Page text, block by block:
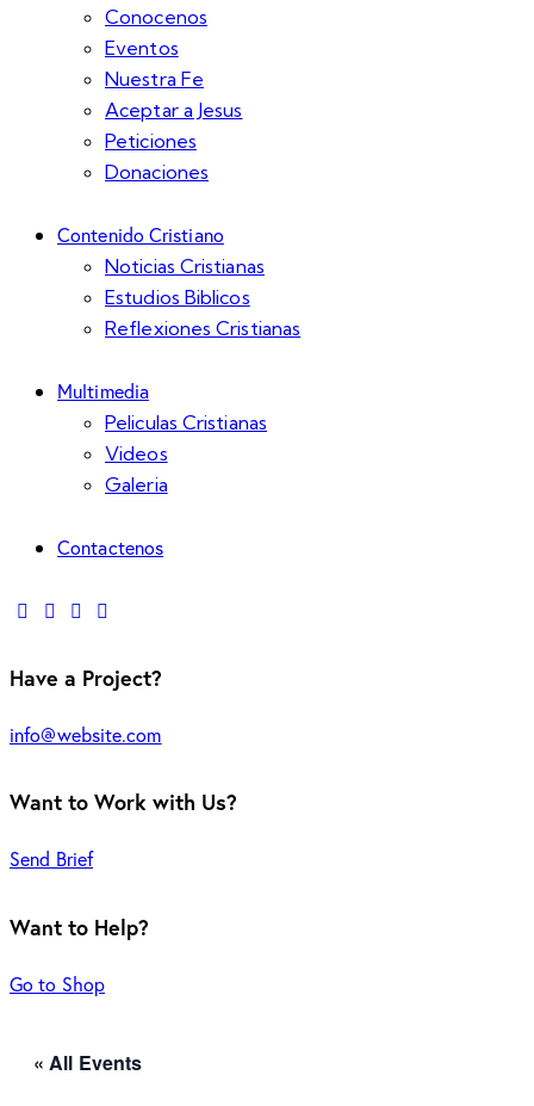
Conocenos
Eventos
Nuestra Fe
Aceptar a Jesus
Peticiones
Donaciones
Contenido Cristiano
Noticias Cristianas
Estudios Biblicos
Reflexiones Cristianas
Multimedia
Peliculas Cristianas
Videos
Galeria
Contactenos
Have a Project?
info@website.com
Want to Work with Us?
Send Brief
Want to Help?
Go to Shop
« All Events